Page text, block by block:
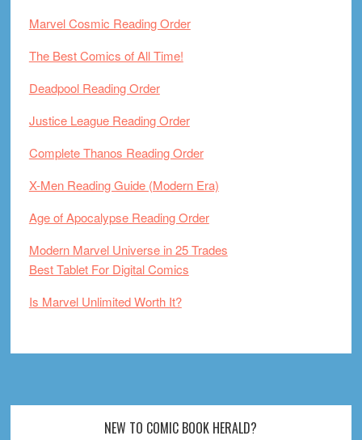
Marvel Cosmic Reading Order
The Best Comics of All Time!
Deadpool Reading Order
Justice League Reading Order
Complete Thanos Reading Order
X-Men Reading Guide (Modern Era)
Age of Apocalypse Reading Order
Modern Marvel Universe in 25 Trades
Best Tablet For Digital Comics
Is Marvel Unlimited Worth It?
NEW TO COMIC BOOK HERALD?